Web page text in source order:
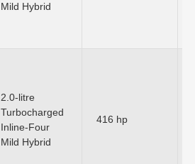
Mild Hybrid
2.0-litre
Turbocharged
Inline-Four
Mild Hybrid
416 hp